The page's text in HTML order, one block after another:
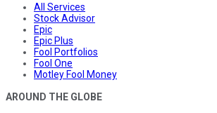
All Services
Stock Advisor
Epic
Epic Plus
Fool Portfolios
Fool One
Motley Fool Money
AROUND THE GLOBE